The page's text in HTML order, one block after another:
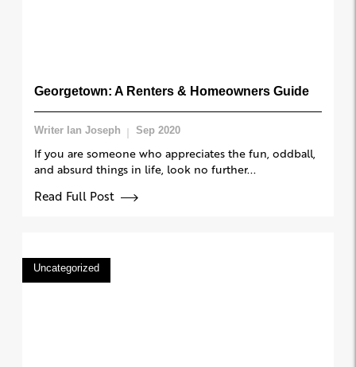
Georgetown: A Renters & Homeowners Guide
Writer Ian Joseph Sep 2020
If you are someone who appreciates the fun, oddball,
and absurd things in life, look no further...
Read Full Post
Uncategorized